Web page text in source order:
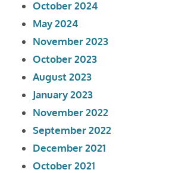
October 2024
May 2024
November 2023
October 2023
August 2023
January 2023
November 2022
September 2022
December 2021
October 2021